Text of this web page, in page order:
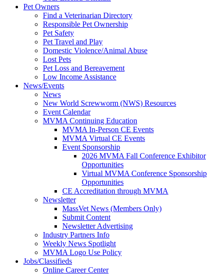
Pet Owners
Find a Veterinarian Directory
Responsible Pet Ownership
Pet Safety
Pet Travel and Play
Domestic Violence/Animal Abuse
Lost Pets
Pet Loss and Bereavement
Low Income Assistance
News/Events
News
New World Screwworm (NWS) Resources
Event Calendar
MVMA Continuing Education
MVMA In-Person CE Events
MVMA Virtual CE Events
Event Sponsorship
2026 MVMA Fall Conference Exhibitor
Opportunities
Virtual MVMA Conference Sponsorship
Opportunities
CE Accreditation through MVMA
Newsletter
MassVet News (Members Only)
Submit Content
Newsletter Advertising
Industry Partners Info
Weekly News Spotlight
MVMA Logo Use Policy
Jobs/Classifieds
Online Career Center